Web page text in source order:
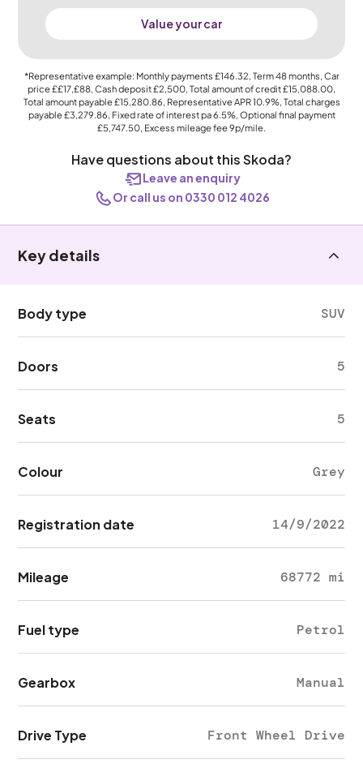
Value your car
*Representative example: Monthly payments £146.32, Term48months, Car
price££17,£88, Cash deposit£2,500, Total amount of credit£15,088.00,
Total amount payable£15,280.86, Representative APR10.9%, Total charges
payable£3,279.86, Fixed rate of interest pa 6.5%, Optional final payment
£5,747.50, Excess mileage fee9p/mile.
Have questions about this Skoda?
Leave an enquiry
Or call us on 0330 012 4026
Key details
Body type SUV
Doors 5
Seats 5
Colour Grey
Registration date 14/9/2022
Mileage 68772 mi
Fuel type Petrol
Gearbox Manual
Drive Type Front Wheel Drive